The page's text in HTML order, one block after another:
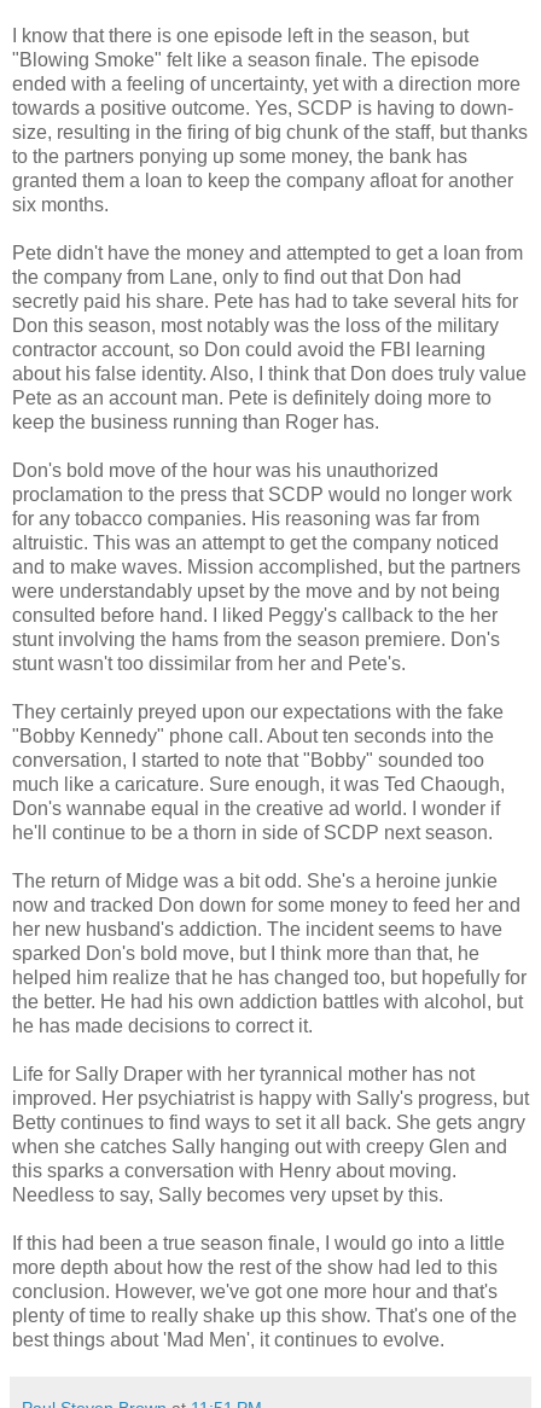
I know that there is one episode left in the season, but
"Blowing Smoke" felt like a season finale. The episode
ended with a feeling of uncertainty, yet with a direction more
towards a positive outcome. Yes, SCDP is having to down-
size, resulting in the firing of big chunk of the staff, but thanks
to the partners ponying up some money, the bank has
granted them a loan to keep the company afloat for another
six months.
Pete didn't have the money and attempted to get a loan from
the company from Lane, only to find out that Don had
secretly paid his share. Pete has had to take several hits for
Don this season, most notably was the loss of the military
contractor account, so Don could avoid the FBI learning
about his false identity. Also, I think that Don does truly value
Pete as an account man. Pete is definitely doing more to
keep the business running than Roger has.
Don's bold move of the hour was his unauthorized
proclamation to the press that SCDP would no longer work
for any tobacco companies. His reasoning was far from
altruistic. This was an attempt to get the company noticed
and to make waves. Mission accomplished, but the partners
were understandably upset by the move and by not being
consulted before hand. I liked Peggy's callback to the her
stunt involving the hams from the season premiere. Don's
stunt wasn't too dissimilar from her and Pete's.
They certainly preyed upon our expectations with the fake
"Bobby Kennedy" phone call. About ten seconds into the
conversation, I started to note that "Bobby" sounded too
much like a caricature. Sure enough, it was Ted Chaough,
Don's wannabe equal in the creative ad world. I wonder if
he'll continue to be a thorn in side of SCDP next season.
The return of Midge was a bit odd. She's a heroine junkie
now and tracked Don down for some money to feed her and
her new husband's addiction. The incident seems to have
sparked Don's bold move, but I think more than that, he
helped him realize that he has changed too, but hopefully for
the better. He had his own addiction battles with alcohol, but
he has made decisions to correct it.
Life for Sally Draper with her tyrannical mother has not
improved. Her psychiatrist is happy with Sally's progress, but
Betty continues to find ways to set it all back. She gets angry
when she catches Sally hanging out with creepy Glen and
this sparks a conversation with Henry about moving.
Needless to say, Sally becomes very upset by this.
If this had been a true season finale, I would go into a little
more depth about how the rest of the show had led to this
conclusion. However, we've got one more hour and that's
plenty of time to really shake up this show. That's one of the
best things about 'Mad Men', it continues to evolve.